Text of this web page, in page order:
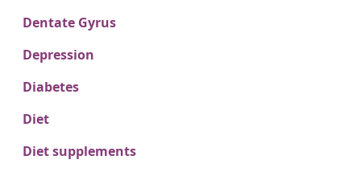
Dentate Gyrus
Depression
Diabetes
Diet
Diet supplements